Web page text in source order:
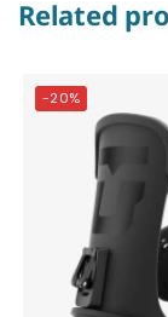
Related
-20%